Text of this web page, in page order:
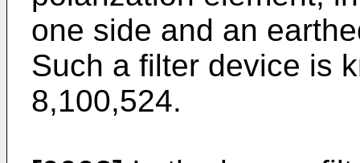
one side and an
Such a filter de­vice is
8,100,524.